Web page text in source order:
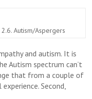
2.6. Autism/Aspergers
and autism. It is
Autism spectrum can’t
that from a couple of
Second,